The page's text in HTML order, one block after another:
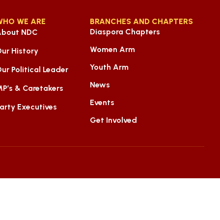
WE ARE
NDC
History
Political Leader
& Caretakers
Executives
BRANCHES AND CHAPTERS
Diaspora Chapters
Women Arm
Youth Arm
News
Events
Get Involved